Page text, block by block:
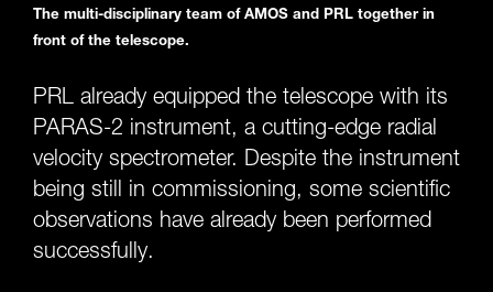
The multi-disciplinary team of AMOS and PRL together in
front of the telescope.
PRL already equipped the telescope with its
PARAS-2 instrument, a cutting-edge radial
velocity spectrometer. Despite the instrument
being still in commissioning, some scientific
observations have already been performed
successfully.